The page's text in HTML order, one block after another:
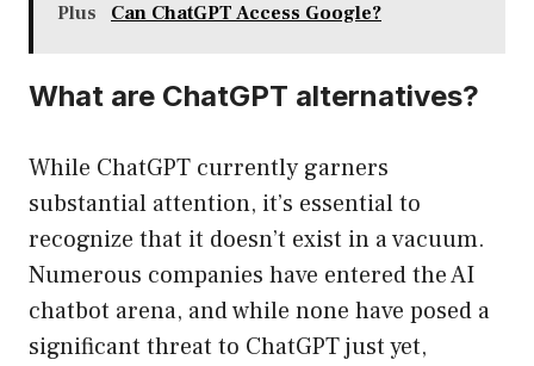
Plus Can ChatGPT Access Google?
What are ChatGPT alternatives?
While ChatGPT currently garners
substantial attention, it’s essential to
recognize that it doesn’t exist in a vacuum.
Numerous companies have entered the AI
chatbot arena, and while none have posed a
significant threat to ChatGPT just yet,